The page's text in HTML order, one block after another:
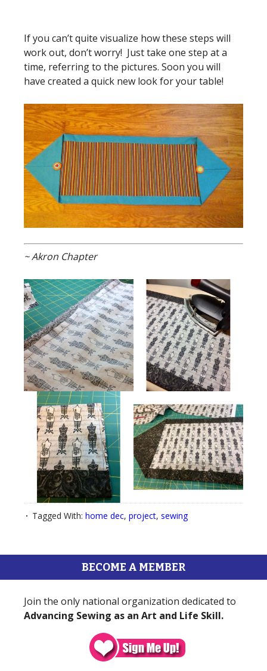
If you can’t quite visualize how these steps will
work out, don’t worry! Just take one step at a
time, referring to the pictures. Soon you will
have created a quick new look for your table!
~ Akron Chapter
Tagged With: home dec, project, sewing
BECOME A MEMBER
Join the only national organization dedicated to
Advancing Sewing as an Art and Life Skill.